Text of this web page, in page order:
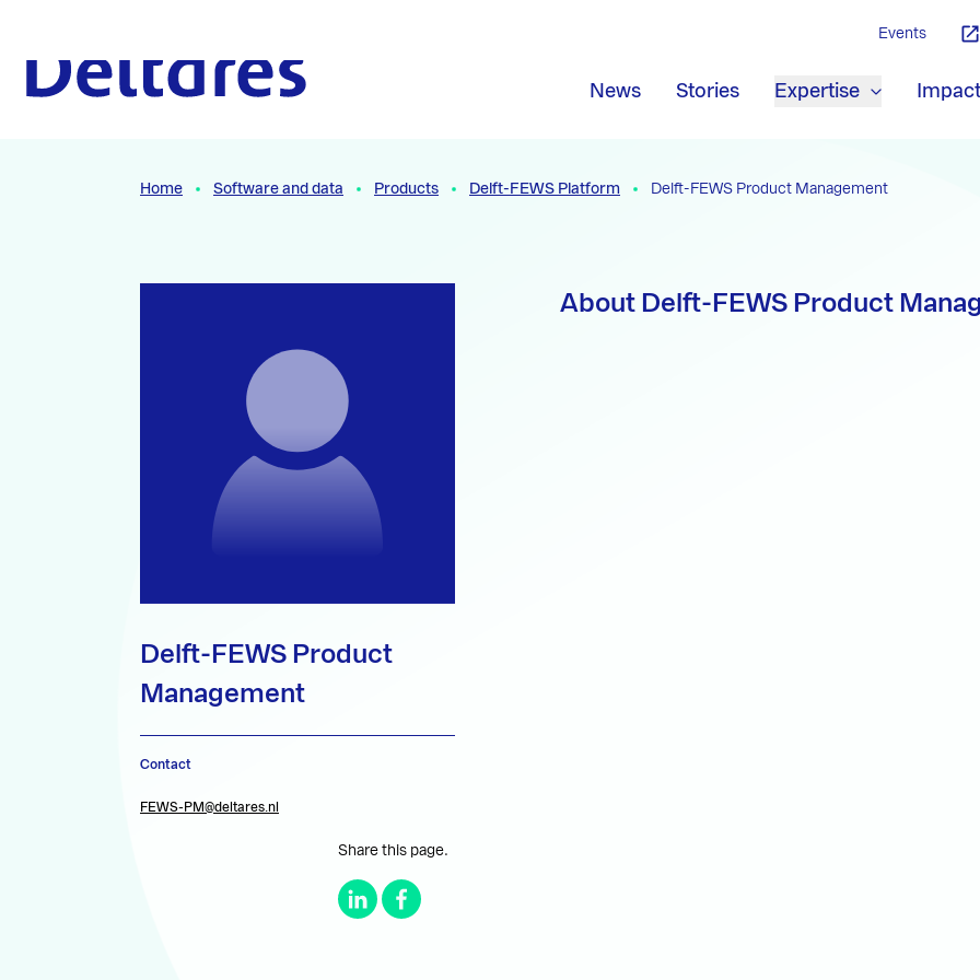
News Stories Expertise Impact
Events
Home Software and data Products Delft-FEWS Platform Delft-FEWS Product Management
About Delft-FEWS Product
Delft-FEWS Product
Management
Contact
FEWS-PM@deltares.nl
Share this page.